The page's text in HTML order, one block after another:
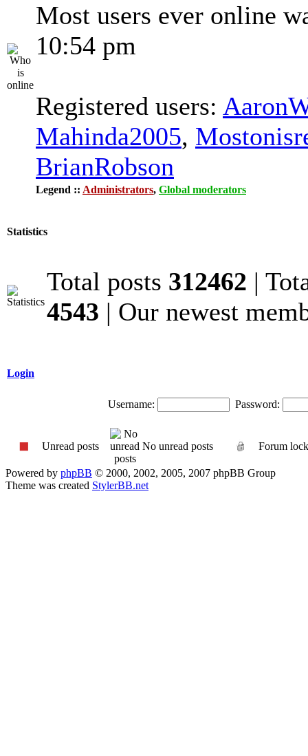
Most users ever online
10:54 pm
Registered users:
Mahinda2005,
BrianRobson
Legend :: Administrators, Global moderators
Statistics
Total posts 312462 |
4543 | Our newest
Login
Username: Password:
Unread posts No unread posts Forum
Powered by phpBB © 2000, 2002, 2005, 2007 phpBB Group
Theme was created StylerBB.net